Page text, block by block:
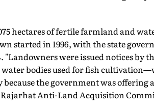
hectares of fertile farmland and
started in 1996, with the state
"Landowners were issued notices
bodies used for fish
the government was offering
Anti-Land Acquisition